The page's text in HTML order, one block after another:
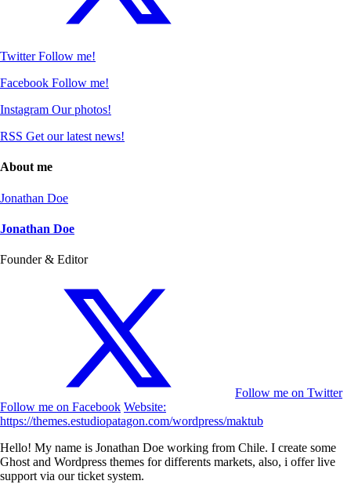
TwitterFollow me!
Facebook Follow me!
Instagram Our photos!
RSS Get our latest news!
About me
Jonathan Doe
Jonathan Doe
Founder & Editor
Follow me on Twitter
Follow me on Facebook Website:
https://themes.estudiopatagon.com/wordpress/maktub
Hello! My name is Jonathan Doe working from Chile. I create some
Ghost and Wordpress themes for differents markets, also, i offer live
support via our ticket system.